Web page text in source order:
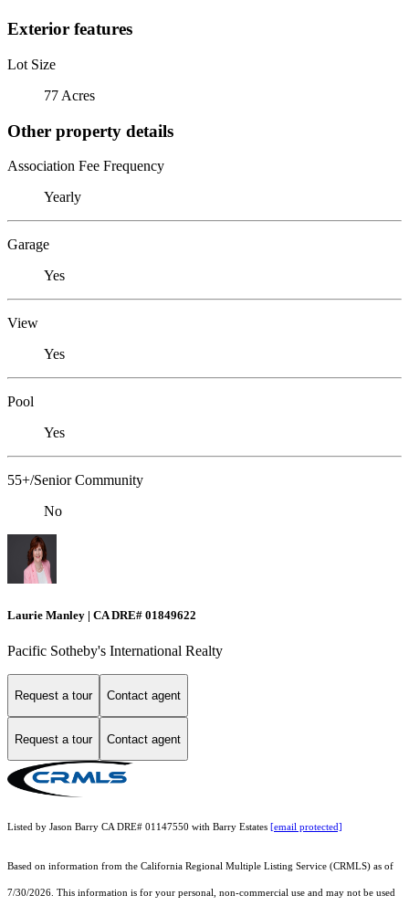
Exterior features
Lot Size
77 Acres
Other property details
Association Fee Frequency
Yearly
Garage
Yes
View
Yes
Pool
Yes
55+/Senior Community
No
Laurie Manley | CA DRE# 01849622
Pacific Sotheby's International Realty
Request a tour Contact agent
Request a tour Contact agent
Listed by Jason Barry CA DRE# 01147550 with Barry Estates [email protected]
Based on information from the California Regional Multiple Listing Service (CRMLS) as of
7/30/2026. This information is for your personal, non-commercial use and may not be used